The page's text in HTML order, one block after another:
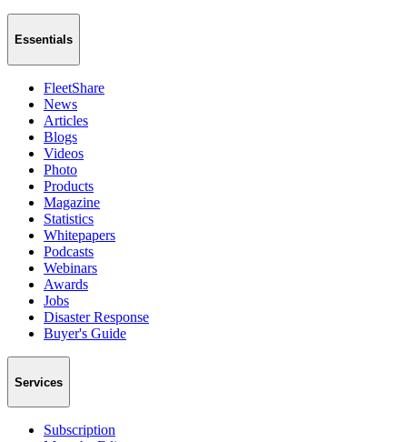
Essentials
FleetShare
News
Articles
Blogs
Videos
Photo
Products
Magazine
Statistics
Whitepapers
Podcasts
Webinars
Awards
Jobs
Disaster Response
Buyer's Guide
Services
Subscription